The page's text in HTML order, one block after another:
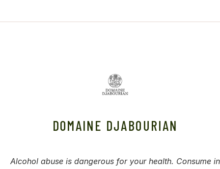
DOMAINE DJABOURIAN
Alcohol abuse is dangerous for your health. Consume in